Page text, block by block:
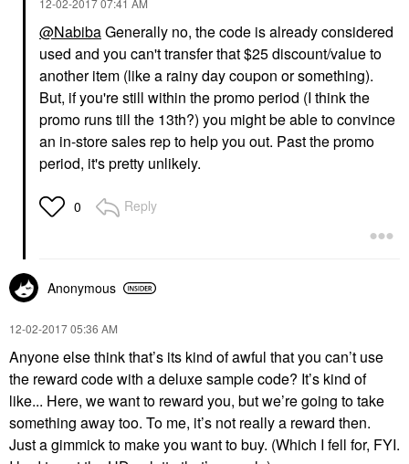
‎12-02-201707:41 AM
@NabibaGenerally no, the code is already considered
used and you can't transfer that $25 discount/value to
another item (like a rainy day coupon or something).
But, if you're still within the promo period (I think the
promo runs till the 13th?) you might be able to convince
an in-store sales rep to help you out. Past the promo
period, it's pretty unlikely.
0 Reply
Anonymous
‎12-02-201705:36 AM
Anyone else think that’s its kind of awful that you can’t use
the reward code with a deluxe sample code? It’s kind of
like... Here, we want to reward you, but we’re going to take
something away too. To me, it’s not really a reward then.
Just a gimmick to make you want to buy. (Which I fell for, FYI.